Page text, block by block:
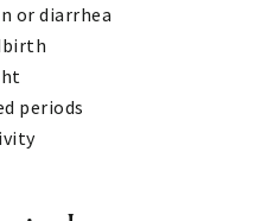
or diarrhea
periods